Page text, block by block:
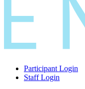
Participant Login
Staff Login